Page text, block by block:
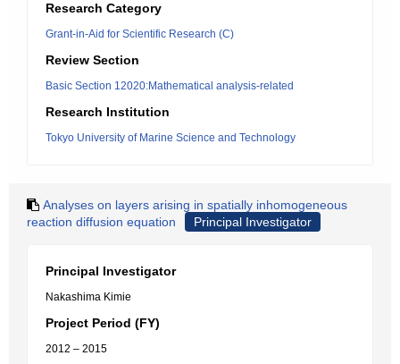
Research Category
Grant-in-Aid for Scientific Research (C)
Review Section
Basic Section 12020:Mathematical analysis-related
Research Institution
Tokyo University of Marine Science and Technology
Analyses on layers arising in spatially inhomogeneous
reaction diffusion equation
Principal Investigator
Principal Investigator
Nakashima Kimie
Project Period (FY)
2012 – 2015